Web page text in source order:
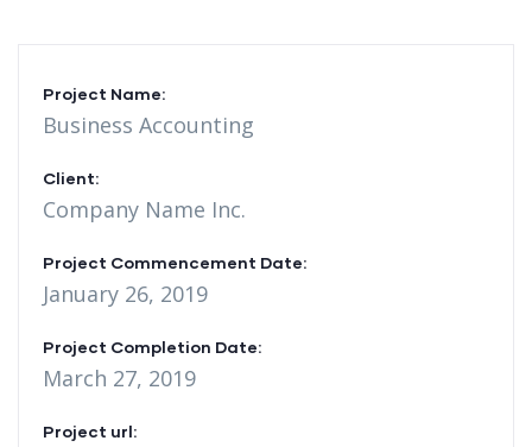
Project Name:
Business Accounting
Client:
Company Name Inc.
Project Commencement Date:
January 26, 2019
Project Completion Date:
March 27, 2019
Project url: